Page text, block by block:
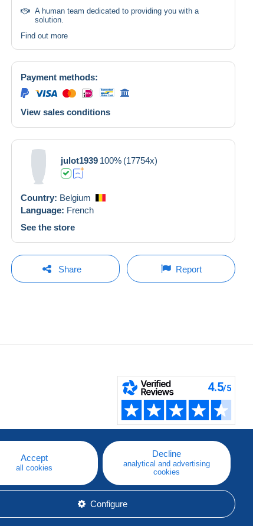
A human team dedicated to providing you with a
solution.
Find out more
Payment methods:
View sales conditions
julot1939 100% (17754x)
Country: Belgium
Language: French
See the store
Share Report
Accept
all cookies
Decline
analytical and advertising
cookies
Configure